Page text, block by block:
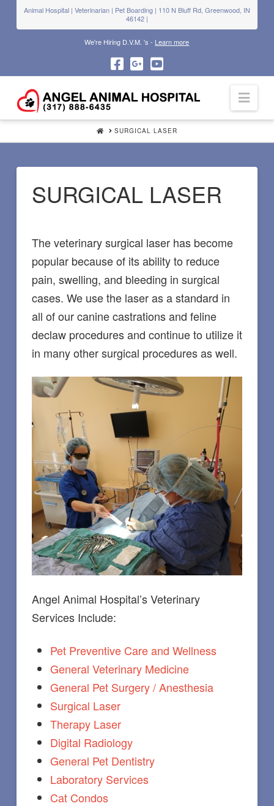
Animal Hospital | Veterinarian | Pet Boarding | 110 N Bluff Rd, Greenwood, IN
46142 |
We're Hiring D.V.M. 's - Learn more
HOMESURGICAL LASER
SURGICAL LASER
The veterinary surgical laser has become
popular because of its ability to reduce
pain, swelling, and bleeding in surgical
cases. We use the laser as a standard in
all of our canine castrations and feline
declaw procedures and continue to utilize it
in many other surgical procedures as well.
Angel Animal Hospital’s Veterinary
Services Include:
Pet Preventive Care and Wellness
General Veterinary Medicine
General Pet Surgery / Anesthesia
Surgical Laser
Therapy Laser
Digital Radiology
General Pet Dentistry
Laboratory Services
Cat Condos